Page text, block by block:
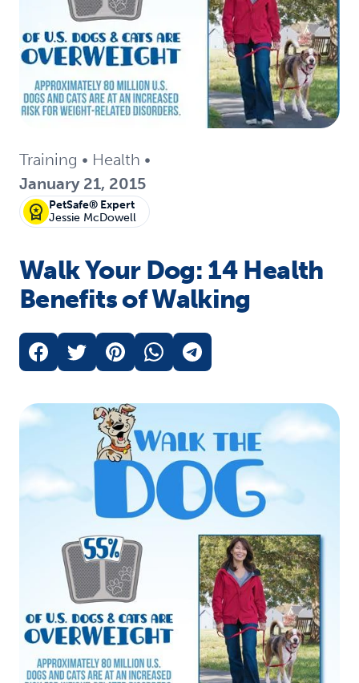
Training • Health •
January 21, 2015
PetSafe® Expert
Jessie McDowell
Walk Your Dog: 14 Health
Benefits of Walking